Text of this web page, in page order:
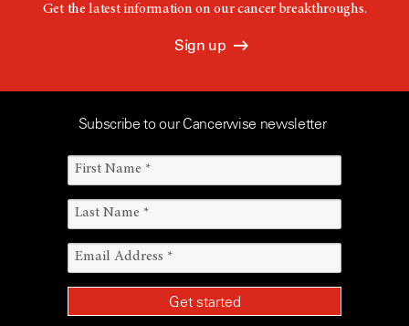
Get the latest information on our cancer breakthroughs.
Sign up
Subscribe to our Cancerwise newsletter